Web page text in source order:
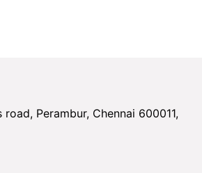
Perambur, Chennai 600011,